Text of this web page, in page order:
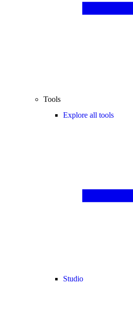
Tools
Explore all tools
Studio